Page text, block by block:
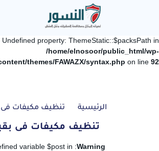
Undefined property: ThemeStatic::$packsPath in
/home/elnosoor/public_html/wp-
themes/FAWAZX/syntax.php on line 92
الرئيسية تنظيف مكيفات فى
تنظيف مكيفات فى
Warning
: Undefined variable $post in